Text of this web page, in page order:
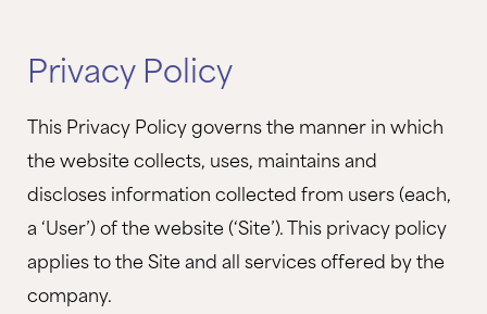
Privacy Policy
This Privacy Policy governs the manner in which
the website collects, uses, maintains and
discloses information collected from users (each,
a ‘User’) of the website (‘Site’). This privacy policy
applies to the Site and all services offered by the
company.